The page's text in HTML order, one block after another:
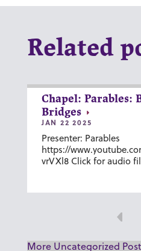
Related
Chapel: Parables:
Bridges
JAN 22 2025
Presenter: Parables
https://
vrVXl8 Click for audio
More Uncategorized